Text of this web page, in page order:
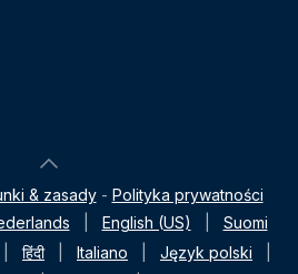
& zasady- Polityka prywatności
English (US)
Suomi
हिंदी Italiano Język polski